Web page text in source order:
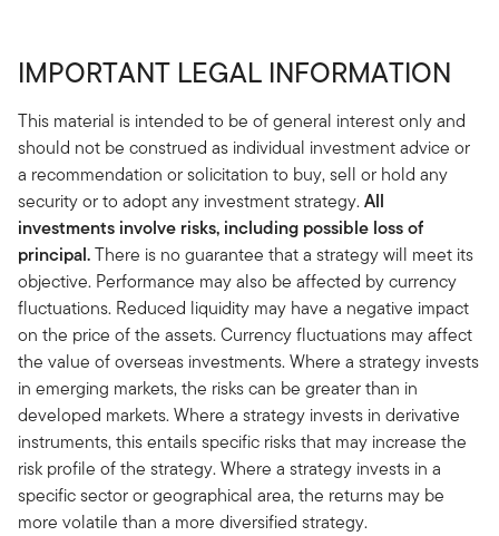
IMPORTANT LEGAL INFORMATION
This material is intended to be of general interest only and
should not be construed as individual investment advice or
a recommendation or solicitation to buy, sell or hold any
security or to adopt any investment strategy.All
investments involve risks, including possible loss of
principal.There is no guarantee that a strategy will meet its
objective. Performance may also be affected by currency
fluctuations. Reduced liquidity may have a negative impact
on the price of the assets. Currency fluctuations may affect
the value of overseas investments. Where a strategy invests
in emerging markets, the risks can be greater than in
developed markets. Where a strategy invests in derivative
instruments, this entails specific risks that may increase the
risk profile of the strategy. Where a strategy invests in a
specific sector or geographical area, the returns may be
more volatile than a more diversified strategy.